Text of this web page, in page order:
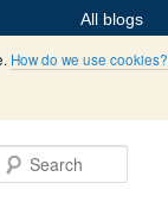
All blogs
How do we use cookies?